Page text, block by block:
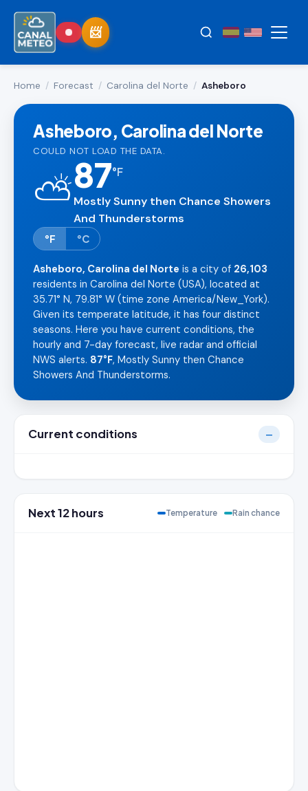
Home / Forecast / Carolina del Norte / Asheboro
Asheboro, Carolina del Norte
COULD NOT LOAD THE DATA.
⛅87°F
Mostly Sunny then Chance Showers
And Thunderstorms
°F °C
Asheboro, Carolina del Norte is a city of 26,103
residents in Carolina del Norte (USA), located at
35.71° N, 79.81° W (time zone America/New_York).
Given its temperate latitude, it has four distinct
seasons. Here you have current conditions, the
hourly and 7-day forecast, live radar and official
NWS alerts. 87°F, Mostly Sunny then Chance
Showers And Thunderstorms.
Current conditions —
Next 12 hours Temperature Rain chance